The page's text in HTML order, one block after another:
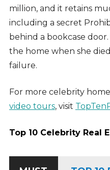
million, and it retains
including a secret
behind a bookcase
the home when she
failure.
For more celebrity
video tours, visit
Top 10 Celebrity Real